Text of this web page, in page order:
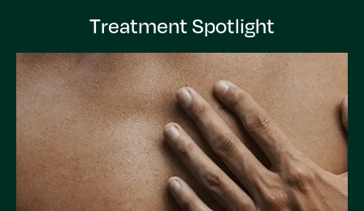
Treatment Spotlight